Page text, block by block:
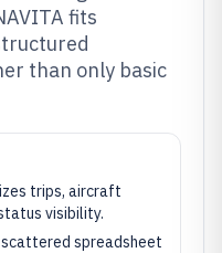
fits
than only basic
trips, aircraft
visibility.
spreadsheet